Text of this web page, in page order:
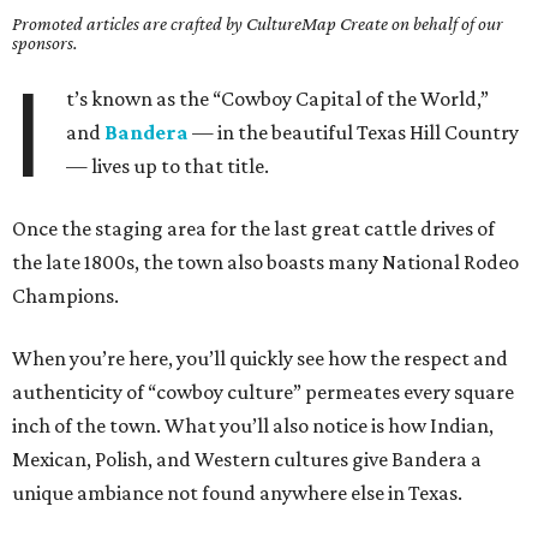
Promoted articles are crafted by CultureMap Create on behalf of our
sponsors.
I
t’s known as the “Cowboy Capital of the World,”
and Bandera — in the beautiful Texas Hill Country
— lives up to that title.
Once the staging area for the last great cattle drives of
the late 1800s, the town also boasts many National Rodeo
Champions.
When you’re here, you’ll quickly see how the respect and
authenticity of “cowboy culture” permeates every square
inch of the town. What you’ll also notice is how Indian,
Mexican, Polish, and Western cultures give Bandera a
unique ambiance not found anywhere else in Texas.